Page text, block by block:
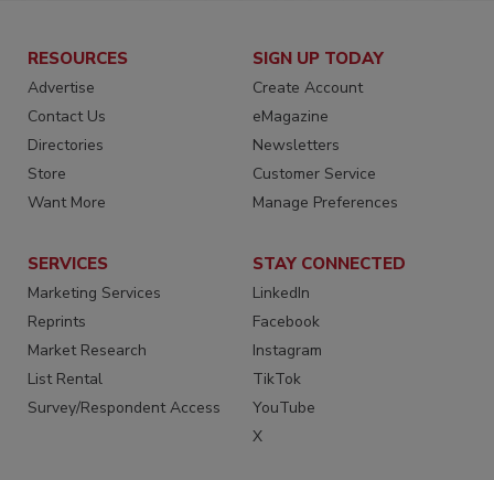
RESOURCES
Advertise
Contact Us
Directories
Store
Want More
SIGN UP TODAY
Create Account
eMagazine
Newsletters
Customer Service
Manage Preferences
SERVICES
Marketing Services
Reprints
Market Research
List Rental
Survey/Respondent Access
STAY CONNECTED
LinkedIn
Facebook
Instagram
TikTok
YouTube
X